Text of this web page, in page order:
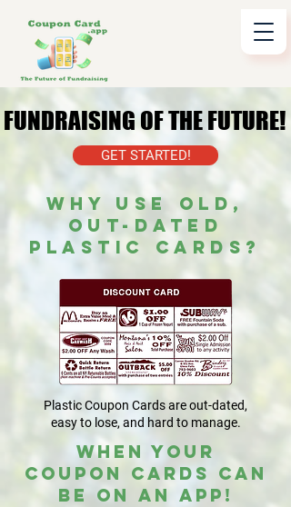
FUNDRAISING OF THE FUTURE!
FUNDRAISING OF THE FUTURE!
GET STARTED!
WHY USE OLD,
OUT-DATED
PLASTIC CARDS?
Plastic Coupon Cards are out-dated,
easy to lose, and hard to manage.
WHEN YOUR
COUPON CARDS CAN
BE ON AN APP!